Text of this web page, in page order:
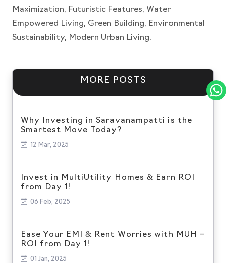
Maximization, Futuristic Features, Water
Empowered Living, Green Building, Environmental
Sustainability, Modern Urban Living.
MORE POSTS
Why Investing in Saravanampatti is the
Smartest Move Today?
12 Mar, 2025
Invest in MultiUtility Homes & Earn ROI
from Day 1!
06 Feb, 2025
Ease Your EMI & Rent Worries with MUH –
ROI from Day 1!
01 Jan, 2025